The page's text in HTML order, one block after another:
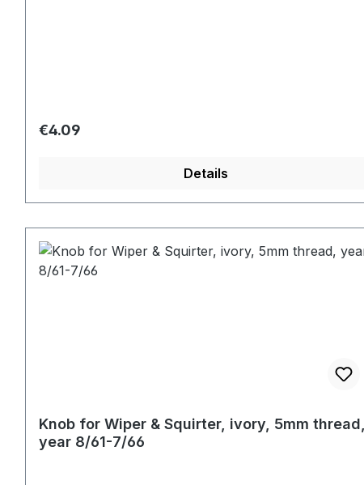
Regular price:
€4.09
Details
Knob for Wiper & Squirter, ivory, 5mm thread,
year 8/61-7/66